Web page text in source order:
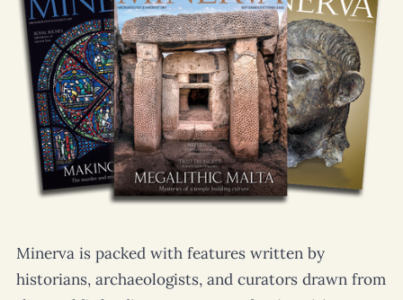
Minervais packed with features written by
historians, archaeologists, and curators drawn from